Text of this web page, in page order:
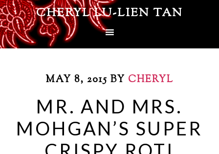
CHERYL LU-LIEN TAN
MAY 8, 2015 BY CHERYL
MR. AND MRS.
MOHGAN’S SUPER